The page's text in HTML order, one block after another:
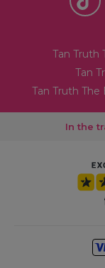
Tan Truth
Tan
Tan Truth The
In the